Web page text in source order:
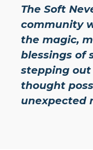
The Soft
community
the magic,
blessings of
stepping out
thought
unexpected